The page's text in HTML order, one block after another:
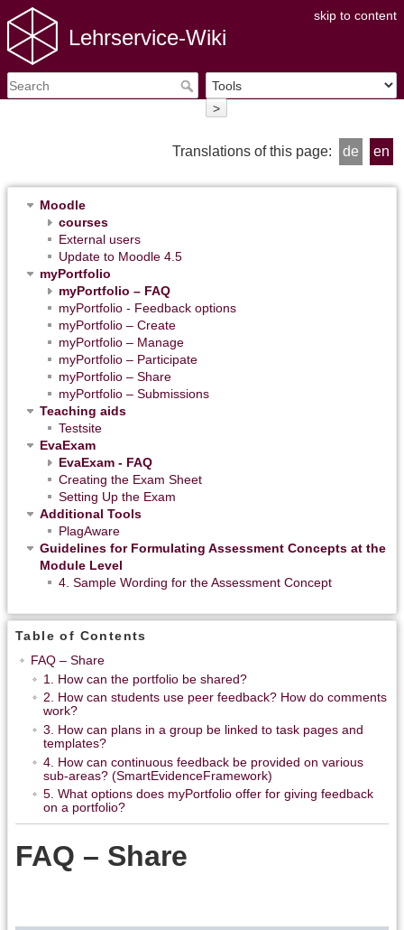
skip to content
Lehrservice-Wiki
>
Translations of this page: de en
Moodle
courses
External users
Update to Moodle 4.5
myPortfolio
myPortfolio – FAQ
myPortfolio - Feedback options
myPortfolio – Create
myPortfolio – Manage
myPortfolio – Participate
myPortfolio – Share
myPortfolio – Submissions
Teaching aids
Testsite
EvaExam
EvaExam - FAQ
Creating the Exam Sheet
Setting Up the Exam
Additional Tools
PlagAware
Guidelines for Formulating Assessment Concepts at the
Module Level
4. Sample Wording for the Assessment Concept
Table of Contents
FAQ – Share
1. How can the portfolio be shared?
2. How can students use peer feedback? How do comments
work?
3. How can plans in a group be linked to task pages and
templates?
4. How can continuous feedback be provided on various
sub-areas? (SmartEvidenceFramework)
5. What options does myPortfolio offer for giving feedback
on a portfolio?
FAQ – Share